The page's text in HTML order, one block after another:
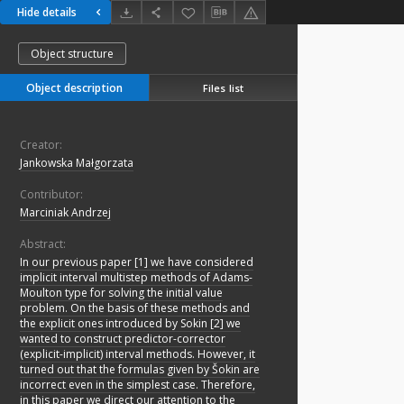
Hide details
Object structure
Object description Files list
Creator:
Jankowska Małgorzata
Contributor:
Marciniak Andrzej
Abstract:
In our previous paper [1] we have considered
implicit interval multistep methods of Adams-
Moulton type for solving the initial value
problem. On the basis of these methods and
the explicit ones introduced by Sokin [2] we
wanted to construct predictor-corrector
(explicit-implicit) interval methods. However, it
turned out that the formulas given by Šokin are
incorrect even in the simplest case. Therefore,
in this paper we direct our attention to the